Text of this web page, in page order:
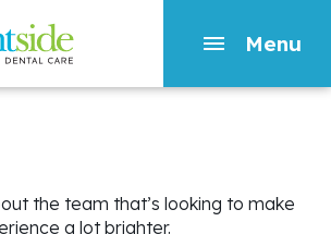
Menu
the team that’s looking to make
a lot brighter.